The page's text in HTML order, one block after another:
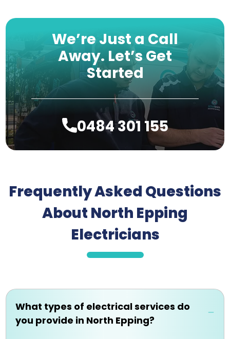
We’re Just a Call
Away.Let’s Get
Started
0484 301 155
Frequently Asked Questions
About North Epping
Electricians
What types of electrical services do
you provide in North Epping?